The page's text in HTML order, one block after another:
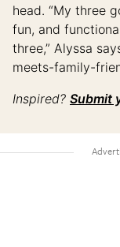
head. “My three
fun, and
three,” Alyssa
meets-family-
Inspired? Submit